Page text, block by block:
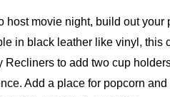
host movie night, build out your
in black leather like vinyl, this
Recliners to add two cup
Add a place for popcorn